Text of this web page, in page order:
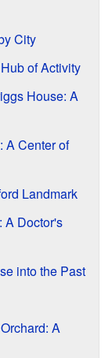
City
of Activity
House: A
A Center of
Landmark
A Doctor's
into the Past
A